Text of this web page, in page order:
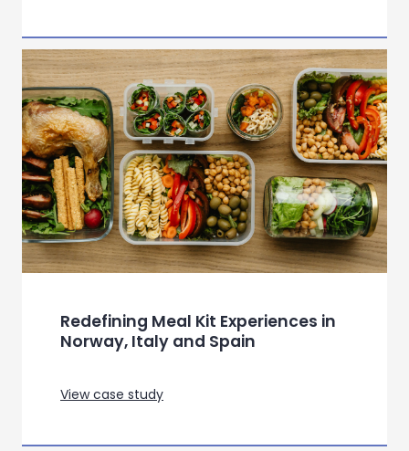
In-depth exploration of the
Survival category, to inform future
strategies
View case study